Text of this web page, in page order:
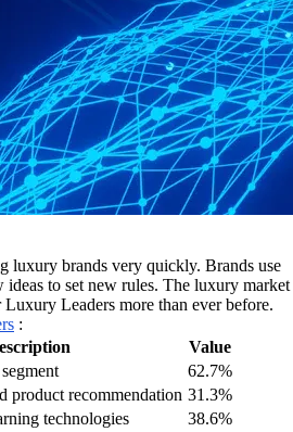
luxury brands very quickly. Brands use
to set new rules. The luxury market
Leaders more than ever before.
:
Value
62.7%
product recommendation 31.3%
technologies
38.6%